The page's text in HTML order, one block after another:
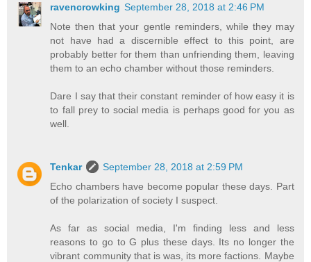
ravencrowking September 28, 2018 at 2:46 PM
Note then that your gentle reminders, while they may
not have had a discernible effect to this point, are
probably better for them than unfriending them, leaving
them to an echo chamber without those reminders.
Dare I say that their constant reminder of how easy it is
to fall prey to social media is perhaps good for you as
well.
Tenkar
September 28, 2018 at 2:59 PM
Echo chambers have become popular these days. Part
of the polarization of society I suspect.
As far as social media, I'm finding less and less
reasons to go to G plus these days. Its no longer the
vibrant community that is was, its more factions. Maybe